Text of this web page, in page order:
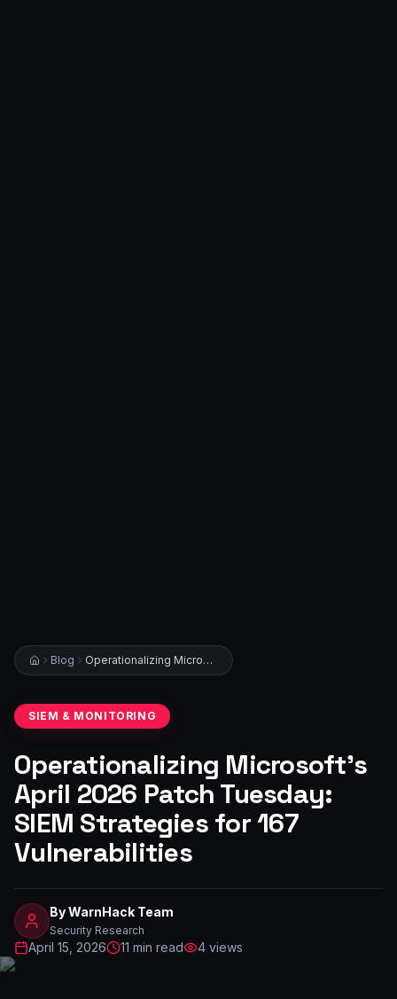
Blog Operationalizing Microsoft’s April 2026 Patch Tuesday: SIEM Strategies for 167 Vulnerabilities
SIEM & MONITORING
Operationalizing Microsoft’s
April 2026 Patch Tuesday:
SIEM Strategies for 167
Vulnerabilities
ByWarnHack Team
Security Research
April 15, 2026 11 min read 4 views